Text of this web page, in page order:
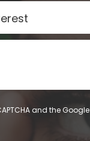
and the Google